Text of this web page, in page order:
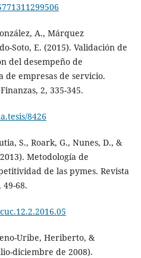
A., Márquez
Soto, E. (2015). Validación de
del desempeño de
de empresas de servicio.
2, 335-345.
8426
S., Roark, G., Nunes, D., &
Metodología de
de las pymes. Revista
49-68.
Uribe, Heriberto, &
diciembre de 2008).